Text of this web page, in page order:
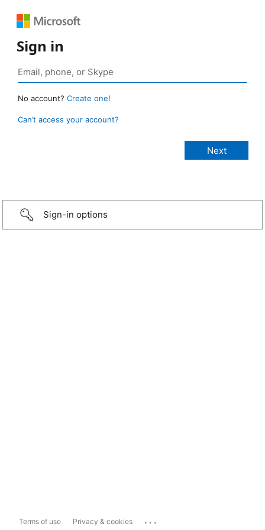
Sign in
No account? Create one!
Can’t access your account?
Sign-in options
Terms of use Privacy & cookies ...